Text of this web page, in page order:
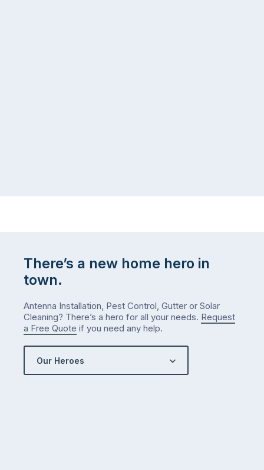
There’s a new home hero in
town.
Antenna Installation, Pest Control, Gutter or Solar
Cleaning? There’s a hero for all your needs. Request
a Free Quote if you need any help.
Our Heroes